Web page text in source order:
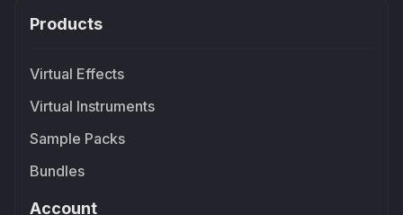
Products
Virtual Effects
Virtual Instruments
Sample Packs
Bundles
Account